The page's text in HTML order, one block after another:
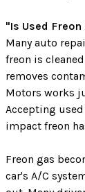
"Is Used Freon
Many auto
freon is
removes
Motors works
Accepting
impact freon
Freon gas
car's A/C